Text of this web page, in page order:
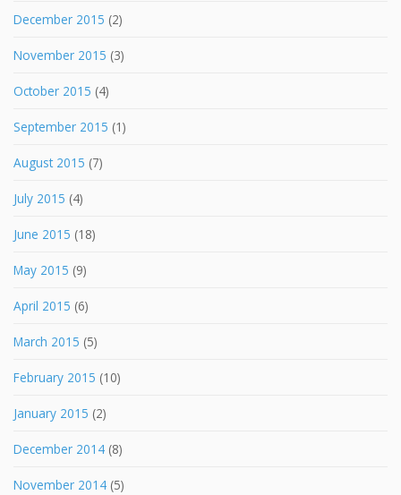
December 2015 (2)
November 2015 (3)
October 2015 (4)
September 2015 (1)
August 2015 (7)
July 2015 (4)
June 2015 (18)
May 2015 (9)
April 2015 (6)
March 2015 (5)
February 2015 (10)
January 2015 (2)
December 2014 (8)
November 2014 (5)